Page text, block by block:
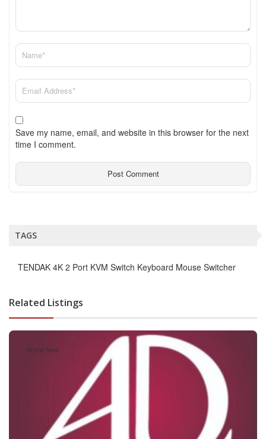
Save my name, email, and website in this browser for the next
time I comment.
TAGS
TENDAK 4K 2 Port KVM Switch Keyboard Mouse Switcher
Related Listings
Brand New